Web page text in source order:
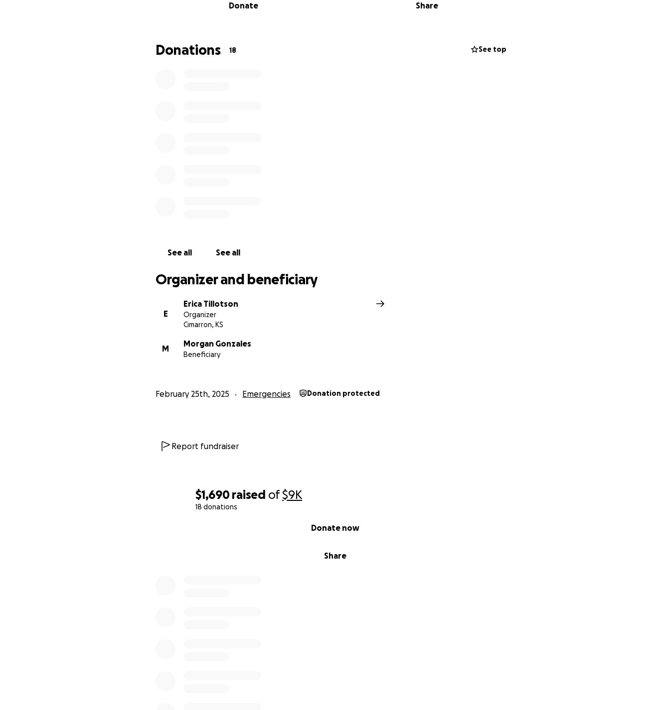
$1,690 raised of$9K
18 donations
Share
Donate now
can directly support them.
Please help ease their stress so they can focus on what matters
Donate Share
Donations 18 See top
See all See all
Organizer and beneficiary
E
Erica Tillotson
Organizer
Cimarron, KS
M
Morgan Gonzales
Beneficiary
February 25th, 2025 Emergencies Donation protected
Report fundraiser